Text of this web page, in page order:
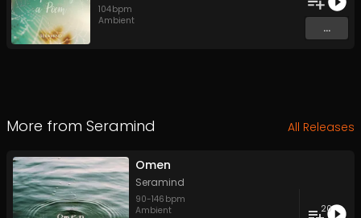
104bpm
Ambient
...
More from Seramind All Releases
Omen
Seramind
90-146 bpm
Ambient
20